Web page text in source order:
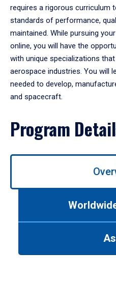
requires a rigorous curriculum
standards of performance,
maintained. While pursuing
online, you will have the
with unique specializations
aerospace industries. You will
needed to develop,
and spacecraft.
Program